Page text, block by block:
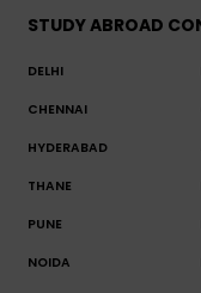
STUDY ABROAD
DELHI
CHENNAI
HYDERABAD
THANE
PUNE
NOIDA